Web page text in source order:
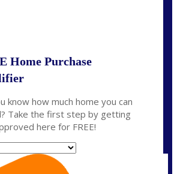
Home Purchase
know how much home you can
Take the first step by getting
here for FREE!